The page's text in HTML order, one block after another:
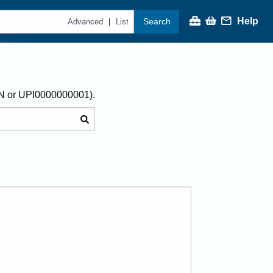
Advanced | List Search Help
or UPI0000000001).